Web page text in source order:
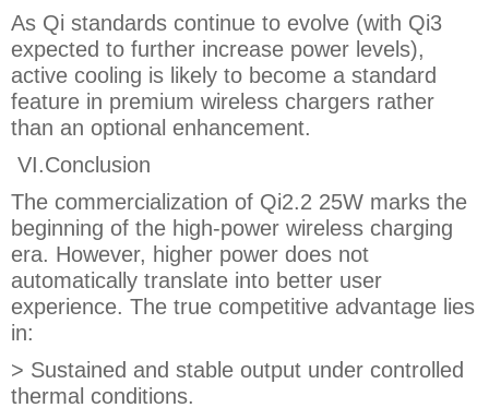
As Qi standards continue to evolve (with Qi3
expected to further increase power levels),
active cooling is likely to become a standard
feature in premium wireless chargers rather
than an optional enhancement.
VI.Conclusion
The commercialization of Qi2.2 25W marks the
beginning of the high-power wireless charging
era. However, higher power does not
automatically translate into better user
experience. The true competitive advantage lies
in:
> Sustained and stable output under controlled
thermal conditions.